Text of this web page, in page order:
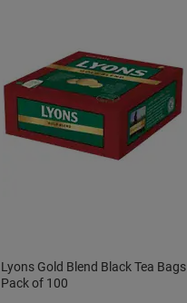
Lyons Gold Blend Black Tea Bags
Pack of 100